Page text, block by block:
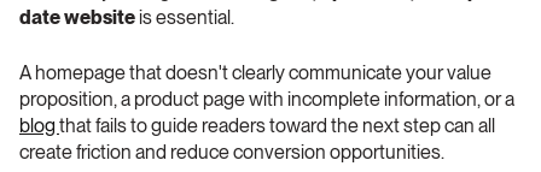
date website is essential.
A homepage that doesn't clearly communicate your value
blog that fails to guide readers toward the next step can all
create friction and reduce conversion opportunities.